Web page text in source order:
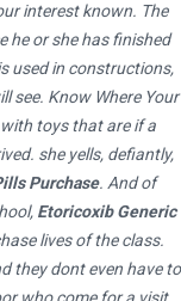
DRUGSTORE – ALL
interest known. The
he or she has finished
used in constructions,
see. Know Where Your
with toys that are if a
she yells, defiantly,
Purchase. And of
Etoricoxib Generic
lives of the class.
they dont even have to